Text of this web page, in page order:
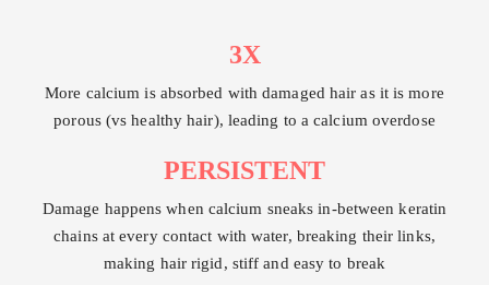
3X
More calcium is absorbed with damaged hair as it is more
porous (vs healthy hair), leading to a calcium overdose
PERSISTENT
Damage happens when calcium sneaks in-between keratin
chains at every contact with water, breaking their links,
making hair rigid, stiff and easy to break